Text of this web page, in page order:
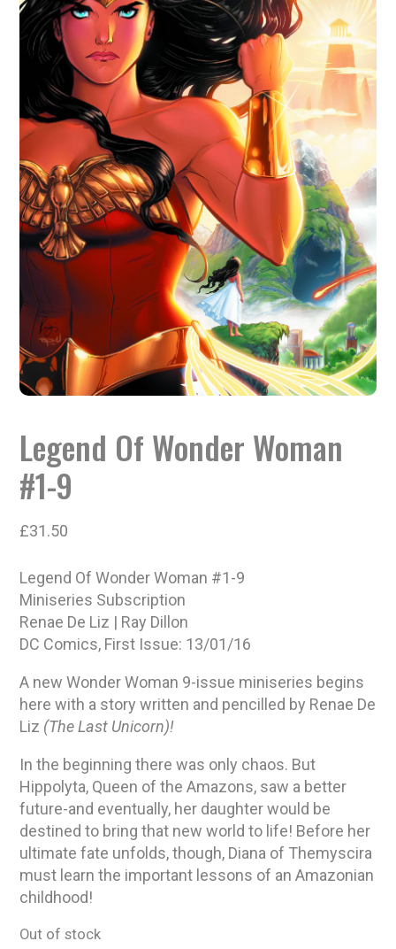
Legend Of Wonder Woman
#1-9
£31.50
Legend Of Wonder Woman #1-9
Miniseries Subscription
Renae De Liz | Ray Dillon
DC Comics, First Issue: 13/01/16
A new Wonder Woman 9-issue miniseries begins
here with a story written and pencilled by Renae De
Liz (The Last Unicorn)!
In the beginning there was only chaos. But
Hippolyta, Queen of the Amazons, saw a better
future-and eventually, her daughter would be
destined to bring that new world to life! Before her
ultimate fate unfolds, though, Diana of Themyscira
must learn the important lessons of an Amazonian
childhood!
Out of stock